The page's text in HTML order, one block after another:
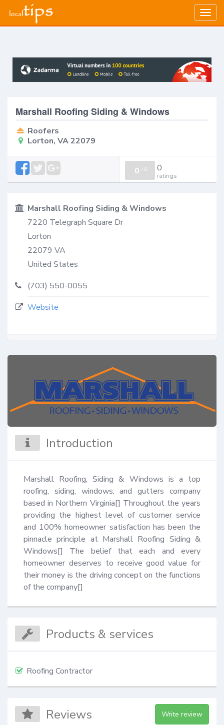
Marshall Roofing Siding & Windows
Roofers
Lorton, VA 22079
0 / 0 0
ratings
Marshall Roofing Siding & Windows
7220 Telegraph Square Dr
Lorton
22079 VA
United States
(703) 550-0055
Website
Introduction
Marshall Roofing, Siding & Windows is a top
roofing, siding, windows, and gutters company
based in Northern Virginia[] Throughout the years
providing the highest level of customer service
and 100% homeowner satisfaction has been the
pinnacle principle at Marshall Roofing Siding &
Windows[] The belief that each and every
homeowner deserves to receive good value for
their money is the driving concept on the functions
of the company[]
Products & services
Roofing Contractor
Reviews Write review